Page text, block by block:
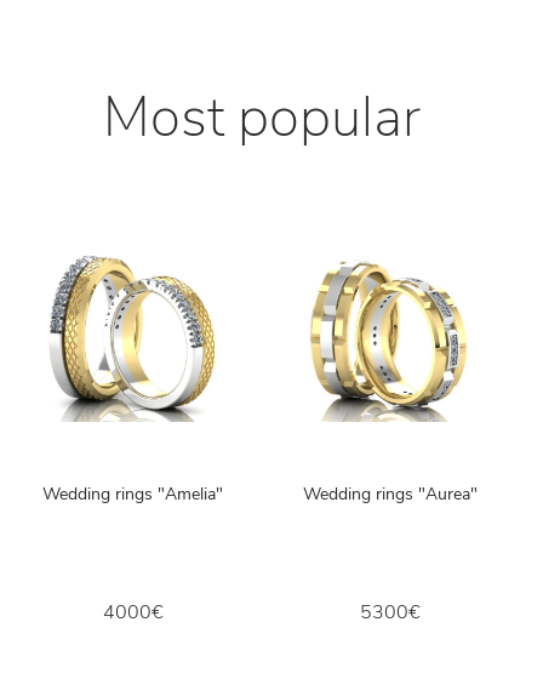
Most popular
Wedding rings "Amelia"
4000€
Wedding rings "Aurea"
5300€